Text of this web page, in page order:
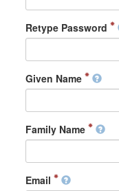
Retype Password
Given Name
Family Name
Email